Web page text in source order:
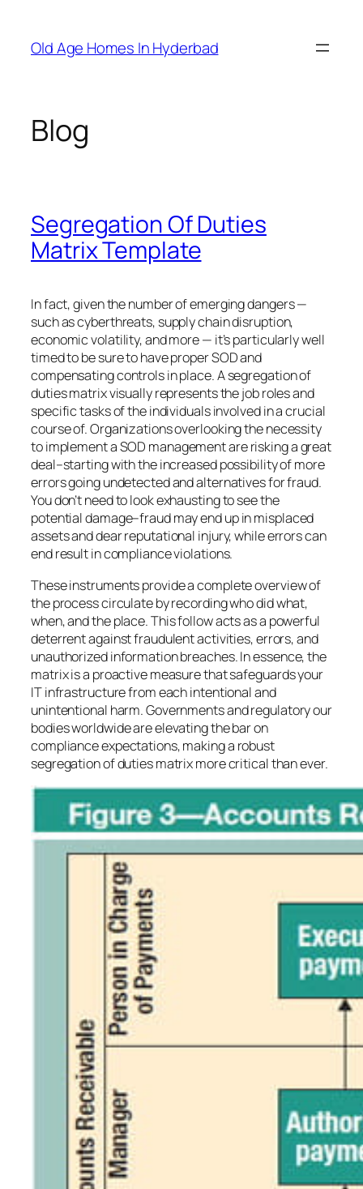
content
Old Age Homes In Hyderbad
Blog
Segregation Of Duties
Matrix Template
In fact, given the number of emerging dangers —
such as cyberthreats, supply chain disruption,
economic volatility, and more — it’s particularly well
timed to be sure to have proper SOD and
compensating controls in place. A segregation of
duties matrix visually represents the job roles and
specific tasks of the individuals involved in a crucial
course of. Organizations overlooking the necessity
to implement a SOD management are risking a great
deal–starting with the increased possibility of more
errors going undetected and alternatives for fraud.
You don’t need to look exhausting to see the
potential damage–fraud may end up in misplaced
assets and dear reputational injury, while errors can
end result in compliance violations.
These instruments provide a complete overview of
the process circulate by recording who did what,
when, and the place. This follow acts as a powerful
deterrent against fraudulent activities, errors, and
unauthorized information breaches. In essence, the
matrix is a proactive measure that safeguards your
IT infrastructure from each intentional and
unintentional harm. Governments and regulatory our
bodies worldwide are elevating the bar on
compliance expectations, making a robust
segregation of duties matrix more critical than ever.